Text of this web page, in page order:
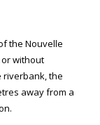
the Nouvelle
or without
riverbank, the
away from a